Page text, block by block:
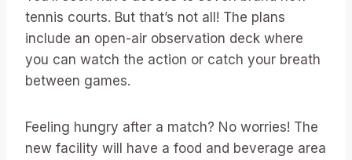
tennis courts. But that’s not all! The plans
include an open-air observation deck where
you can watch the action or catch your breath
between games.
Feeling hungry after a match? No worries! The
new facility will have a food and beverage area